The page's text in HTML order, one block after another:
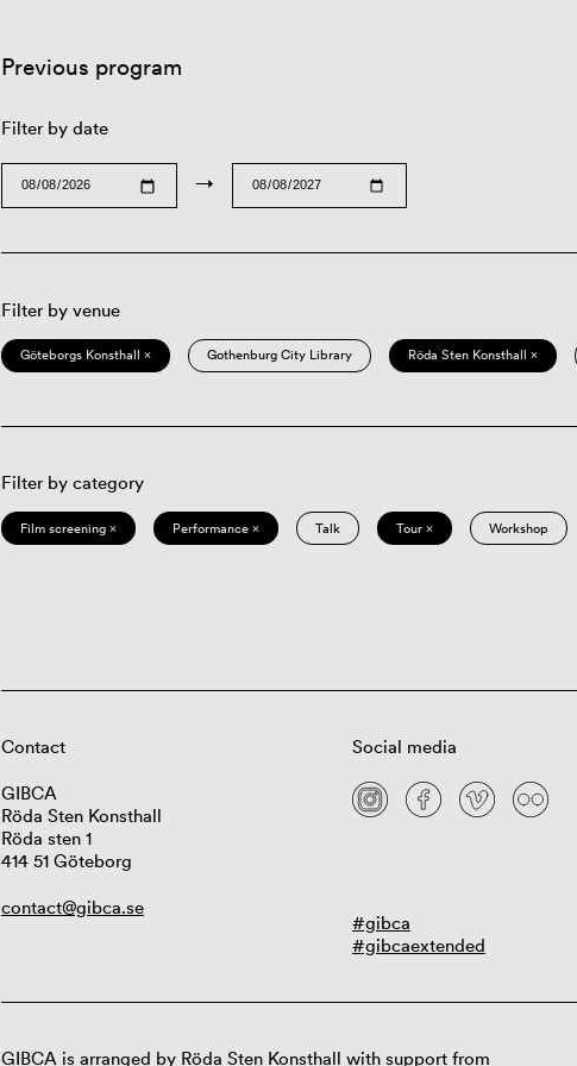
Previous program
Filter by date
→
Filter by venue
Göteborgs Konsthall × Gothenburg City Library Röda Sten Konsthall ×
Filter by category
Film screening × Performance × Talk Tour × Workshop
Contact
GIBCA
Röda Sten Konsthall
Röda sten 1
414 51 Göteborg
contact@gibca.se
Social media
#gibca
#gibcaextended
GIBCA is arranged by Röda Sten Konsthall with support from